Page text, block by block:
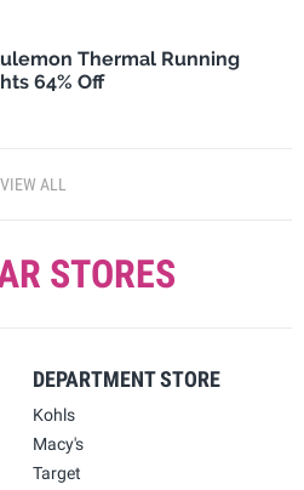
Thermal Running
64% Off
VIEW ALL
STORES
DEPARTMENT STORE
Kohls
Macy's
Target